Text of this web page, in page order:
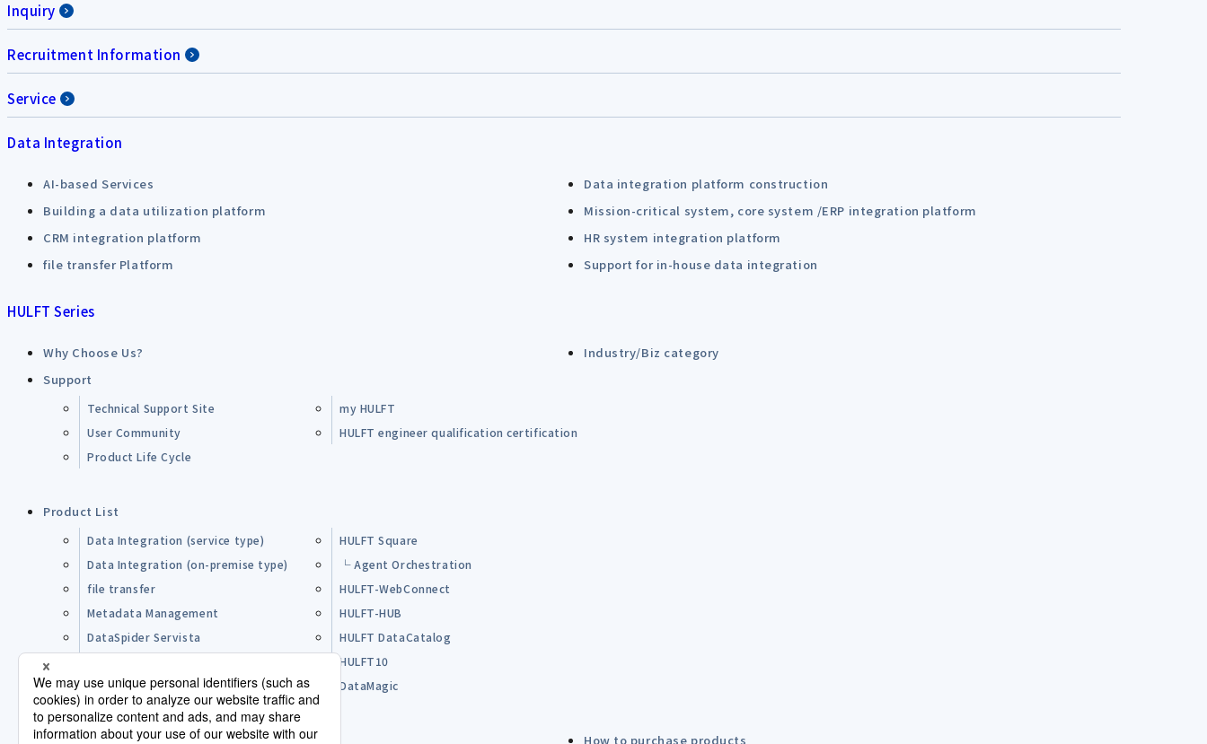
Inquiry
Recruitment Information
Service
Data Integration
AI-based Services
Data integration platform construction
Building a data utilization platform
Mission-critical system, core system /ERP integration platform
CRM integration platform
HR system integration platform
file transfer Platform
Support for in-house data integration
HULFT Series
Why Choose Us?
Industry/Biz category
Support
Technical Support Site
my HULFT
User Community
HULFT engineer qualification certification
Product Life Cycle
Product List
Data Integration (service type)
HULFT Square
Data Integration (on-premise type)
└ Agent Orchestration
file transfer
HULFT-WebConnect
Metadata Management
HULFT-HUB
DataSpider Servista
HULFT DataCatalog
HULFT10
Open Source Software (OSS)
DataMagic
Pre-purchase FAQ How to purchase products